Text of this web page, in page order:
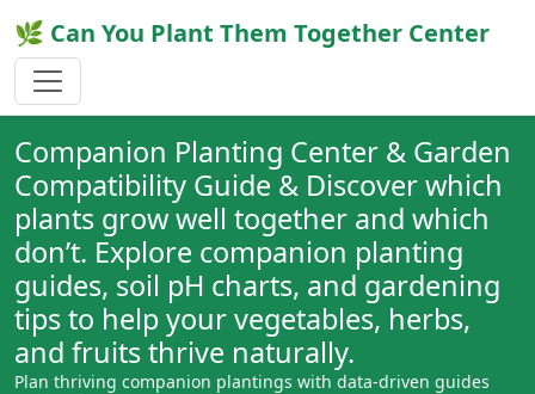
🌿 Can You Plant Them Together Center
Companion Planting Center & Garden
Compatibility Guide & Discover which
plants grow well together and which
don’t. Explore companion planting
guides, soil pH charts, and gardening
tips to help your vegetables, herbs,
and fruits thrive naturally.
Plan thriving companion plantings with data-driven guides